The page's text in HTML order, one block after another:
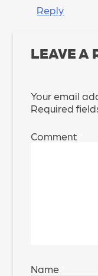
Reply
LEAVE A
Your email
Required
Comment
Name